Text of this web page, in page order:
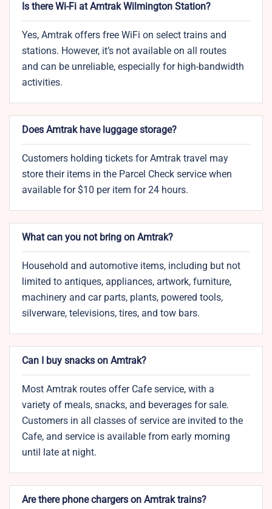
Is there Wi-Fi at Amtrak Wilmington Station?
Yes, Amtrak offers free WiFi on select trains and
stations. However, it’s not available on all routes
and can be unreliable, especially for high-bandwidth
activities.
Does Amtrak have luggage storage?
Customers holding tickets for Amtrak travel may
store their items in the Parcel Check service when
available for $10 per item for 24 hours.
What can you not bring on Amtrak?
Household and automotive items, including but not
limited to antiques, appliances, artwork, furniture,
machinery and car parts, plants, powered tools,
silverware, televisions, tires, and tow bars.
Can I buy snacks on Amtrak?
Most Amtrak routes offer Cafe service, with a
variety of meals, snacks, and beverages for sale.
Customers in all classes of service are invited to the
Cafe, and service is available from early morning
until late at night.
Are there phone chargers on Amtrak trains?